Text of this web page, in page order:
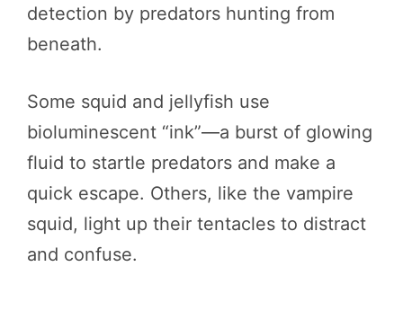
detection by predators hunting from
beneath.
Some squid and jellyfish use
bioluminescent “ink”—a burst of glowing
fluid to startle predators and make a
quick escape. Others, like the vampire
squid, light up their tentacles to distract
and confuse.